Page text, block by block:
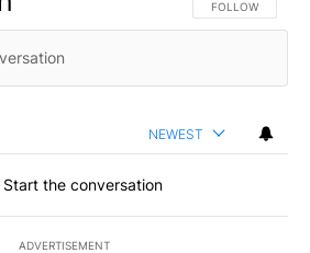
FOLLOW THIS
FOLLOW
NEWEST
Start the conversation
ADVERTISEMENT